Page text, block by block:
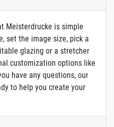
Meisterdrucke is simple
set the image size, pick a
glazing or a stretcher
customization options like
have any questions, our
to help you create your